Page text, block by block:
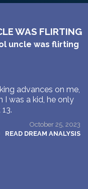
WAS FLIRTING
uncle was flirting
advances on me,
I was a kid, he only
October 25, 2023
READ DREAM ANALYSIS